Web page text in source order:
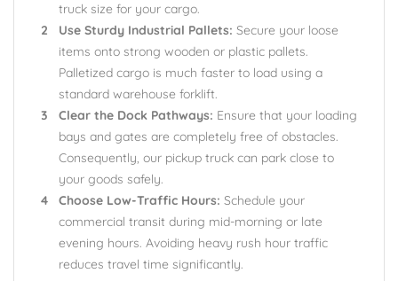
truck size for your cargo.
Use Sturdy Industrial Pallets: Secure your loose
items onto strong wooden or plastic pallets.
Palletized cargo is much faster to load using a
standard warehouse forklift.
Clear the Dock Pathways: Ensure that your loading
bays and gates are completely free of obstacles.
Consequently, our pickup truck can park close to
your goods safely.
Choose Low-Traffic Hours: Schedule your
commercial transit during mid-morning or late
evening hours. Avoiding heavy rush hour traffic
reduces travel time significantly.